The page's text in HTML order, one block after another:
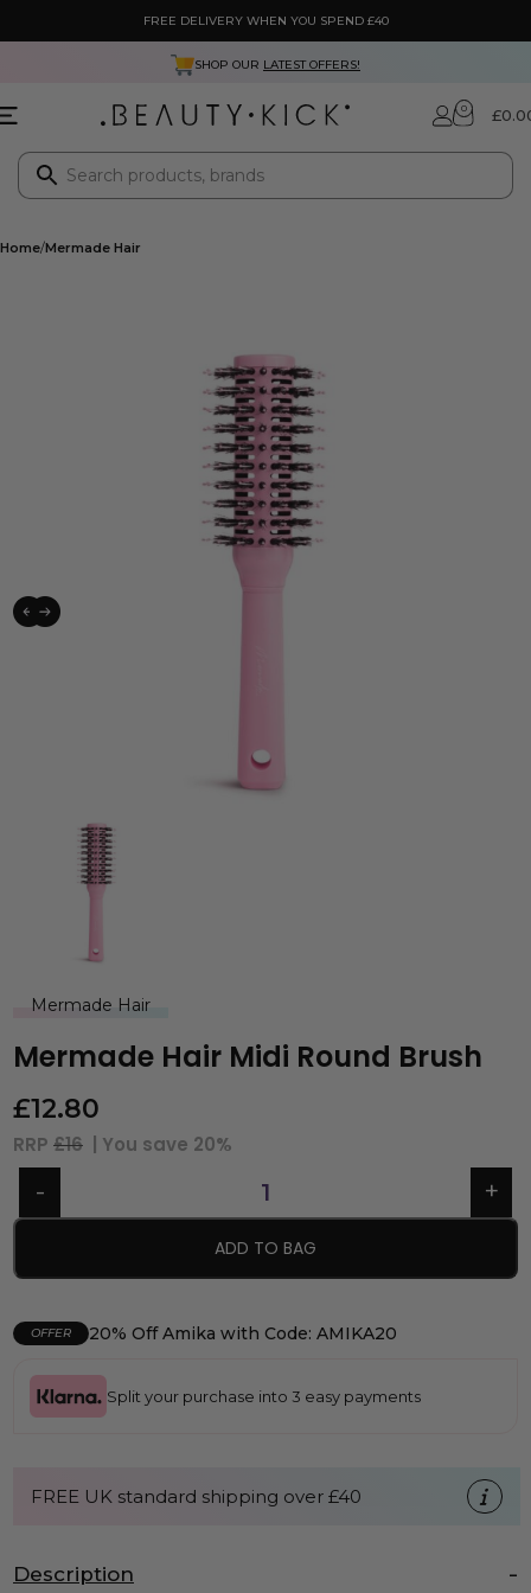
FREE DELIVERY WHEN YOU SPEND £40
SHOP OUR LATEST OFFERS!
0 £
Home Mermade Hair
Mermade Hair
Mermade Hair Midi Round Brush
£12.80
RRP £16 | You save 20%
ADD TO BAG
OFFER 20% Off Amika with Code: AMIKA20
Split your purchase into 3 easy payments
FREE UK standard shipping over £40
Description